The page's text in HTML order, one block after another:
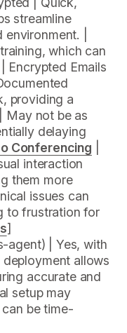
streamline
|
which can
Encrypted Emails
providing a
May not be as
delaying
Conferencing
interaction
them more
issues can
to frustration for
]
agent) | Yes, with
allows
accurate and
setup may
be time-